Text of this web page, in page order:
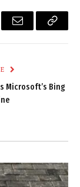
Email
Copy
Microsoft’s Bing